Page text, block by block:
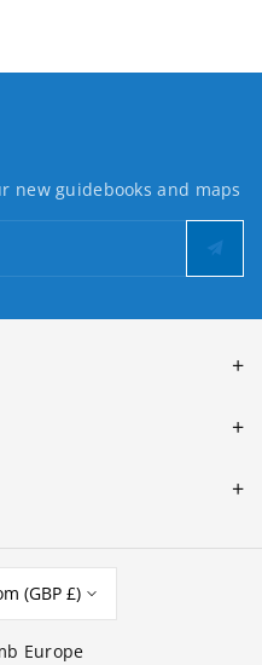
new guidebooks and maps
(GBP £)
Europe